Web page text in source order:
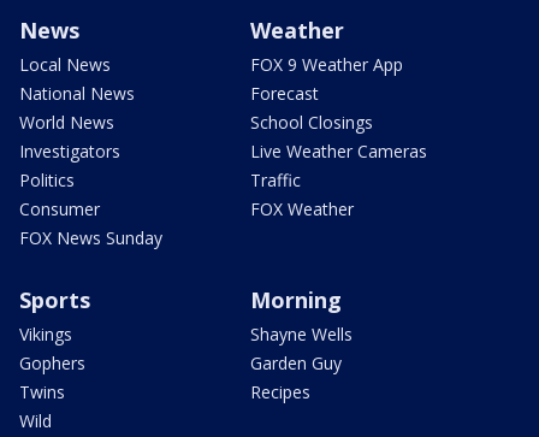
News
Local News
National News
World News
Investigators
Politics
Consumer
FOX News Sunday
Weather
FOX 9 Weather App
Forecast
School Closings
Live Weather Cameras
Traffic
FOX Weather
Sports
Vikings
Gophers
Twins
Wild
Morning
Shayne Wells
Garden Guy
Recipes